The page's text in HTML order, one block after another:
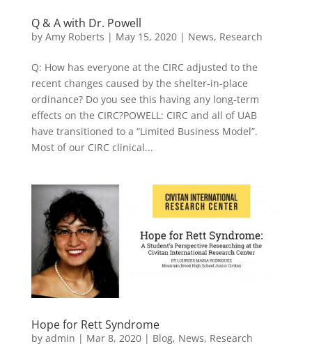
Q & A with Dr. Powell
by Amy Roberts | May 15, 2020| News, Research
Q: How has everyone at the CIRC adjusted to the
recent changes caused by the shelter-in-place
ordinance? Do you see this having any long-term
effects on the CIRC?POWELL: CIRC and all of UAB
have transitioned to a “Limited Business Model”.
Most of our CIRC clinical...
Hope for Rett Syndrome
by admin | Mar 8, 2020| Blog, News, Research